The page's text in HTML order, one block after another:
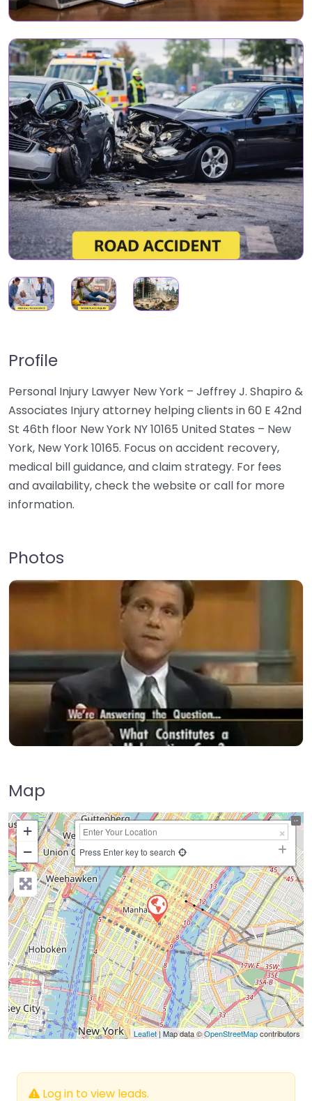
Profile
Personal Injury Lawyer New York – Jeffrey J. Shapiro &
Associates Injury attorney helping clients in 60 E 42nd
St 46th floor New York NY 10165 United States – New
York, New York 10165. Focus on accident recovery,
medical bill guidance, and claim strategy. For fees
and availability, check the website or call for more
information.
Photos
Map
+
−
Press Enter key to search
Leaflet| Map data ©OpenStreetMapcontributors
Log in to view leads.